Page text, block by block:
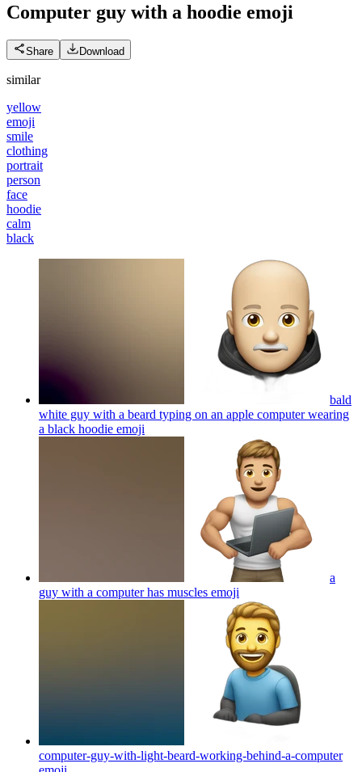
Computer guy with a hoodie emoji
Share Download
similar
yellow
emoji
smile
clothing
portrait
person
face
hoodie
calm
black
bald
white guy with a beard typing on an apple computer wearing
a black hoodie emoji
a
guy with a computer has muscles emoji
computer-guy-with-light-beard-working-behind-a-computer